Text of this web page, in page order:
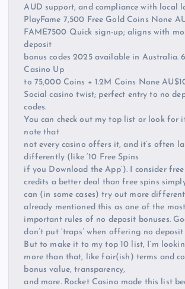
AUD support, and compliance with local
PlayFame 7,500 Free Gold Coins None
FAME7500 Quick sign-up; aligns with
deposit
bonus codes 2025 available in Australia.
Casino Up
to 75,000 Coins + 1.2M Coins None
Social casino twist; perfect entry to no
codes.
You can check out my top list or look for
note that
not every casino offers it, and it’s often
differently (like ‘10 Free Spins
if you Download the App’). I consider
credits a better deal than free spins
can (in some cases) try out more different
already mentioned this as one of the most
important rules of no deposit bonuses.
don’t put ‘traps’ when offering no deposit
But to make it to my top 10 list, I’m
more than that, like fair(ish) terms and
bonus value, transparency,
and more. Rocket Casino made this list